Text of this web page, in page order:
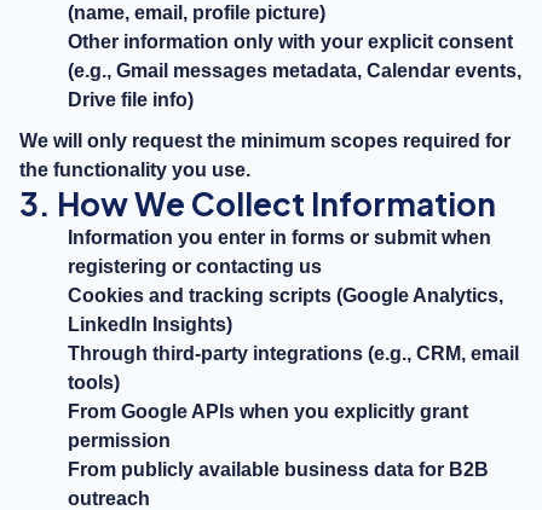
(name, email, profile picture)
Other information only with your explicit consent
(e.g., Gmail messages metadata, Calendar events,
Drive file info)
We will only request the minimum scopes required for
the functionality you use.
3. How We Collect Information
Information you enter in forms or submit when
registering or contacting us
Cookies and tracking scripts (Google Analytics,
LinkedIn Insights)
Through third-party integrations (e.g., CRM, email
tools)
From Google APIs when you explicitly grant
permission
From publicly available business data for B2B
outreach